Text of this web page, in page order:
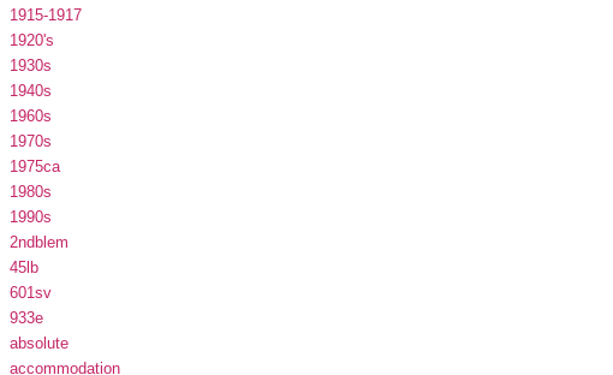
1915-1917
1920's
1930s
1940s
1960s
1970s
1975ca
1980s
1990s
2ndblem
45lb
601sv
933e
absolute
accommodation